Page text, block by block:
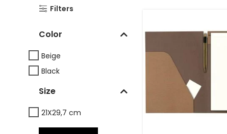
Filters
Color
Beige
Black
Size
21X29,7 cm